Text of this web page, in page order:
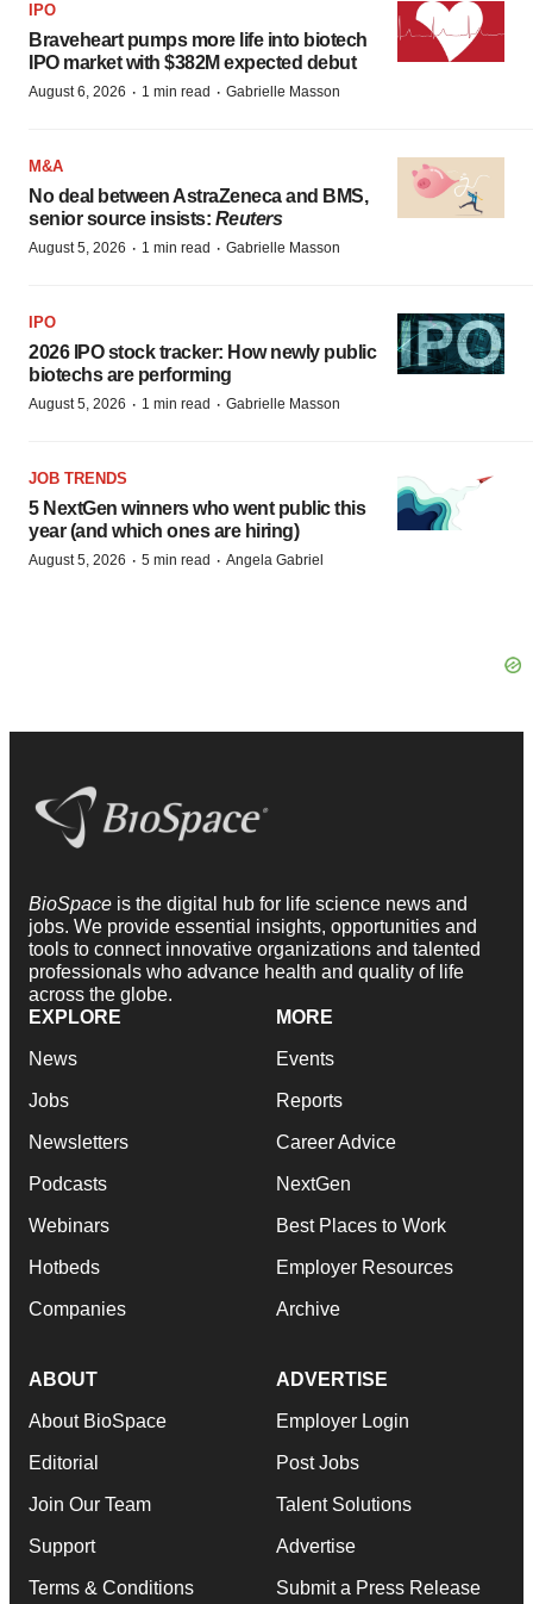
IPO
Braveheart pumps more life into biotech
IPO market with $382M expected debut
August 6, 2026 · 1 min read · Gabrielle Masson
M&A
No deal between AstraZeneca and BMS,
senior source insists: Reuters
August 5, 2026 · 1 min read · Gabrielle Masson
IPO
2026 IPO stock tracker: How newly public
biotechs are performing
August 5, 2026 · 1 min read · Gabrielle Masson
JOB TRENDS
5 NextGen winners who went public this
year (and which ones are hiring)
August 5, 2026 · 5 min read · Angela Gabriel
BioSpace is the digital hub for life science news and
jobs. We provide essential insights, opportunities and
tools to connect innovative organizations and talented
professionals who advance health and quality of life
across the globe.
EXPLORE
News
Jobs
Newsletters
Podcasts
Webinars
Hotbeds
Companies
MORE
Events
Reports
Career Advice
NextGen
Best Places to Work
Employer Resources
Archive
ABOUT
About BioSpace
Editorial
Join Our Team
Support
Terms & Conditions
ADVERTISE
Employer Login
Post Jobs
Talent Solutions
Advertise
Submit a Press Release